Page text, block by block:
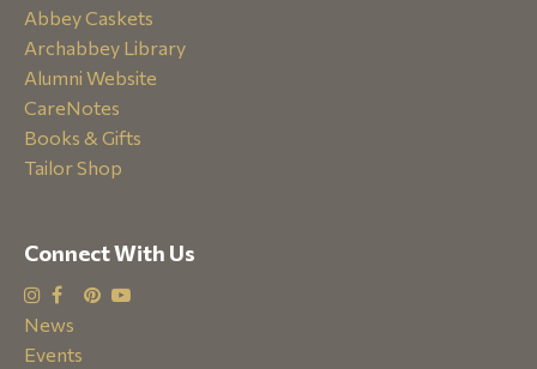
Abbey Caskets
Archabbey Library
Alumni Website
CareNotes
Books & Gifts
Tailor Shop
Connect With Us
News
Events